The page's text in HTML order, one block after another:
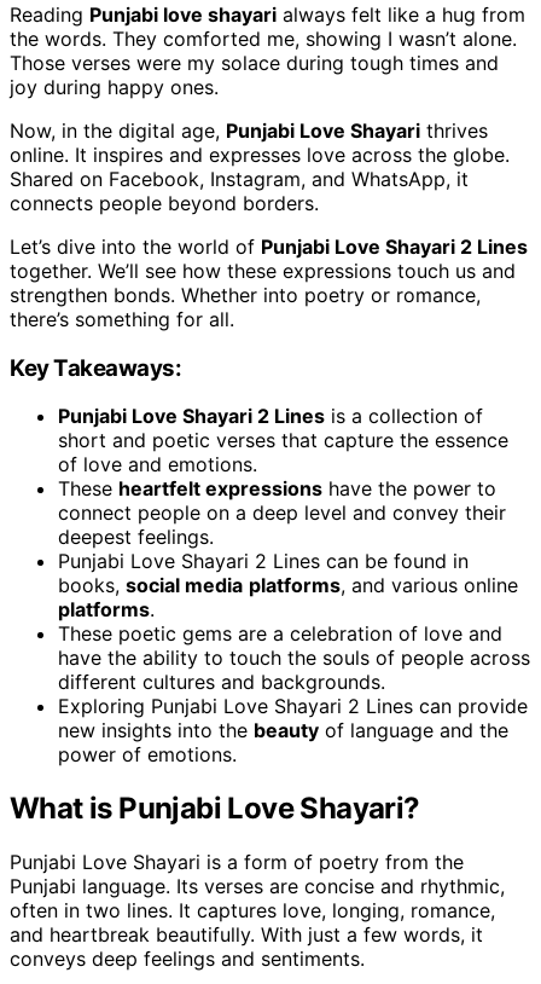
Reading Punjabi love shayari always felt like a hug from
the words. They comforted me, showing I wasn’t alone.
Those verses were my solace during tough times and
joy during happy ones.
Now, in the digital age, Punjabi Love Shayari thrives
online. It inspires and expresses love across the globe.
Shared on Facebook, Instagram, and WhatsApp, it
connects people beyond borders.
Let’s dive into the world of Punjabi Love Shayari 2 Lines
together. We’ll see how these expressions touch us and
strengthen bonds. Whether into poetry or romance,
there’s something for all.
Key Takeaways:
Punjabi Love Shayari 2 Lines is a collection of
short and poetic verses that capture the essence
of love and emotions.
These heartfelt expressions have the power to
connect people on a deep level and convey their
deepest feelings.
Punjabi Love Shayari 2 Lines can be found in
books, social media platforms, and various online
platforms.
These poetic gems are a celebration of love and
have the ability to touch the souls of people across
different cultures and backgrounds.
Exploring Punjabi Love Shayari 2 Lines can provide
new insights into the beauty of language and the
power of emotions.
What is Punjabi Love Shayari?
Punjabi Love Shayari is a form of poetry from the
Punjabi language. Its verses are concise and rhythmic,
often in two lines. It captures love, longing, romance,
and heartbreak beautifully. With just a few words, it
conveys deep feelings and sentiments.